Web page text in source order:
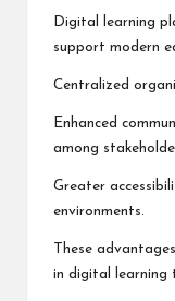
Digital learning
support modern
Centralized
Enhanced
among
Greater
environments.
These
in digital learning